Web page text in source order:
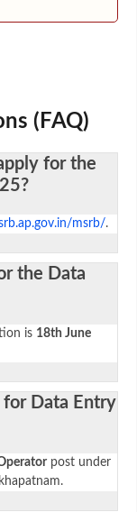
(FAQ)
for the
msrb/.
the Data
is 18th June
for Data Entry
post under